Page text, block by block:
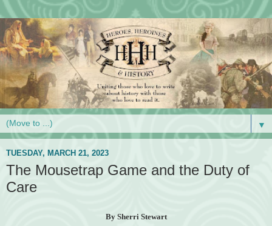
▼
TUESDAY, MARCH 21, 2023
The Mousetrap Game and the Duty of
Care
By Sherri Stewart